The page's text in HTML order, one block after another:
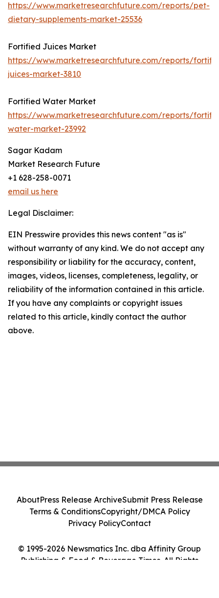
https://www.marketresearchfuture.com/reports/pet-
dietary-supplements-market-25536
Fortified Juices Market
https://www.marketresearchfuture.com/reports/
juices-market-3810
Fortified Water Market
https://www.marketresearchfuture.com/reports/
water-market-23992
Sagar Kadam
Market Research Future
+1 628-258-0071
email us here
Legal Disclaimer:
EIN Presswire provides this news content "as is"
without warranty of any kind. We do not accept any
responsibility or liability for the accuracy, content,
images, videos, licenses, completeness, legality, or
reliability of the information contained in this article.
If you have any complaints or copyright issues
related to this article, kindly contact the author
above.
© 1995-2026 Newsmatics Inc. dba Affinity Group
Publishing & Food & Beverage Times. All Rights
AboutPress Release ArchiveSubmit Press Release
Terms & ConditionsCopyright/DMCA Policy
Privacy PolicyContact